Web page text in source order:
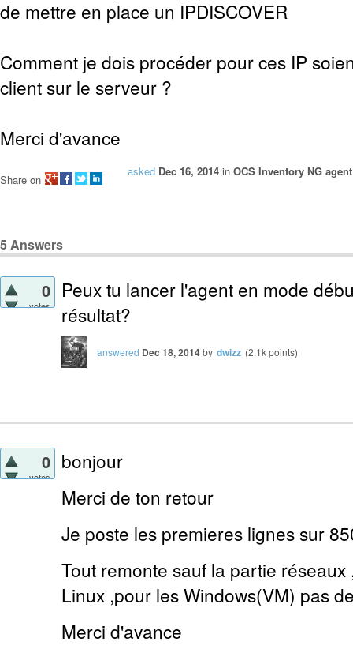
de mettre en place un IPDISCOVER
Comment je dois procéder pour ces IP
client sur le serveur ?
Merci d'avance
asked Dec 16, 2014 in OCS Inventory NG
Share on
5Answers
0
votes
Peux tu lancer l'agent en mode
résultat?
answered Dec 18, 2014by dwizz (2.1kpoints)
0
votes
bonjour
Merci de ton retour
Je poste les premieres lignes sur
Tout remonte sauf la partie
Linux ,pour les Windows(VM) pas
Merci d'avance